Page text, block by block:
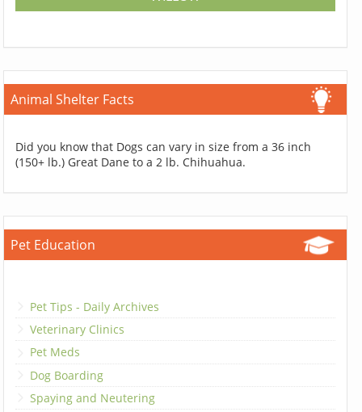
Animal Shelter Facts
Did you know that Dogs can vary in size from a 36 inch
(150+ lb.) Great Dane to a 2 lb. Chihuahua.
Pet Education
Pet Tips - Daily Archives
Veterinary Clinics
Pet Meds
Dog Boarding
Spaying and Neutering